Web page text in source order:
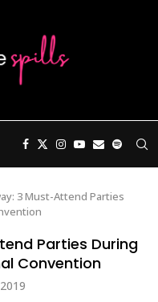
3 Must-Attend Parties
Parties During
Convention